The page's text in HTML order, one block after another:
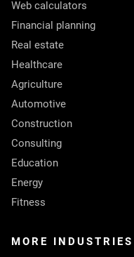
Web calculators
Financial planning
Real estate
Healthcare
Agriculture
Automotive
Construction
Consulting
Education
Energy
Fitness
MORE INDUSTRIES